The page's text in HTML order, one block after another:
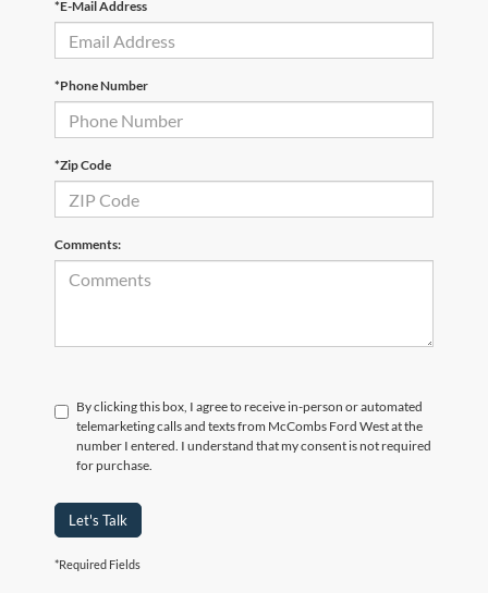
*E-Mail Address
*Phone Number
*Zip Code
Comments:
By clicking this box, I agree to receive in-person or automated
telemarketing calls and texts from McCombs Ford West at the
number I entered. I understand that my consent is not required
for purchase.
Let's Talk
*Required Fields